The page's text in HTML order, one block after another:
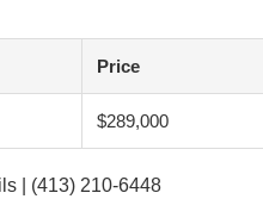
Price
$289,000
| (413) 210-6448